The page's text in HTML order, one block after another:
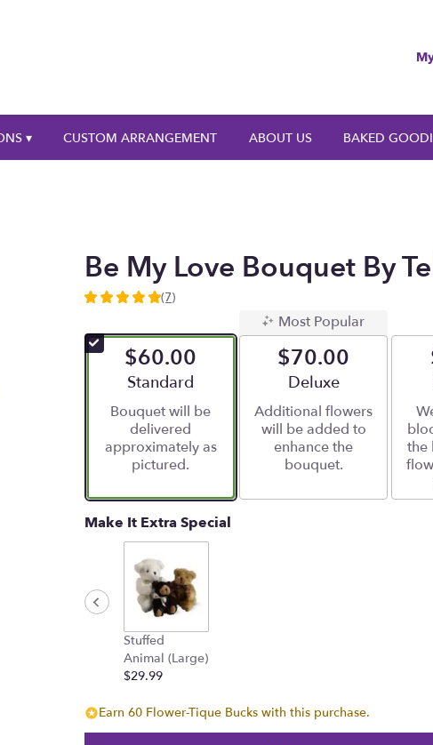
▾ CUSTOM ARRANGEMENT ABOUT US BAKED
Be My Love Bouquet By
5
of
5
ratings.
by
clicking
will
scroll
reviews
section
(7)
$60.00
Arrangement size
Standard
Bouquet will be
delivered
approximately as
pictured.
Most Popular
$70.00
Arrangement size
Deluxe
Additional flowers
will be added to
enhance the
bouquet.
the
Make It Extra Special
Stuffed
Animal (Large)
$29.99
Earn 60 Flower-Tique Bucks with this purchase.